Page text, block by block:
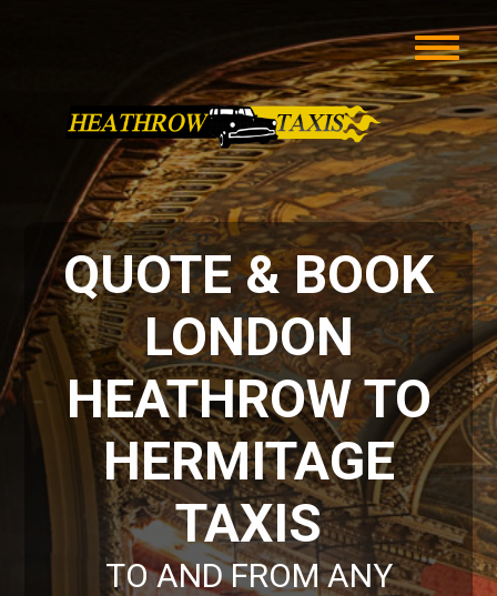
QUOTE & BOOK
LONDON
HEATHROW TO
HERMITAGE
TAXIS
TO AND FROM ANY